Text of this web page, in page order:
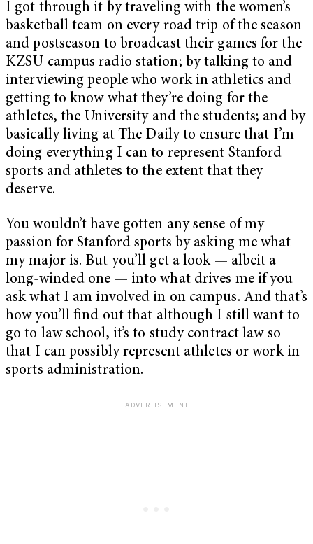
I got through it by traveling with the women’s
basketball team on every road trip of the season
and postseason to broadcast their games for the
KZSU campus radio station; by talking to and
interviewing people who work in athletics and
getting to know what they’re doing for the
athletes, the University and the students; and by
basically living at The Daily to ensure that I’m
doing everything I can to represent Stanford
sports and athletes to the extent that they
deserve.
You wouldn’t have gotten any sense of my
passion for Stanford sports by asking me what
my major is. But you’ll get a look — albeit a
long-winded one — into what drives me if you
ask what I am involved in on campus. And that’s
how you’ll find out that although I still want to
go to law school, it’s to study contract law so
that I can possibly represent athletes or work in
sports administration.